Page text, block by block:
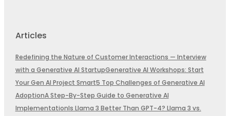
Articles
Redefining the Nature of Customer Interactions — Interview
with a Generative AI StartupGenerative AI Workshops: Start
Your Gen AI Project Smart5 Top Challenges of Generative AI
AdoptionA Step-By-Step Guide to Generative AI
ImplementationIs Llama 3 Better Than GPT-4? Llama 3 vs.